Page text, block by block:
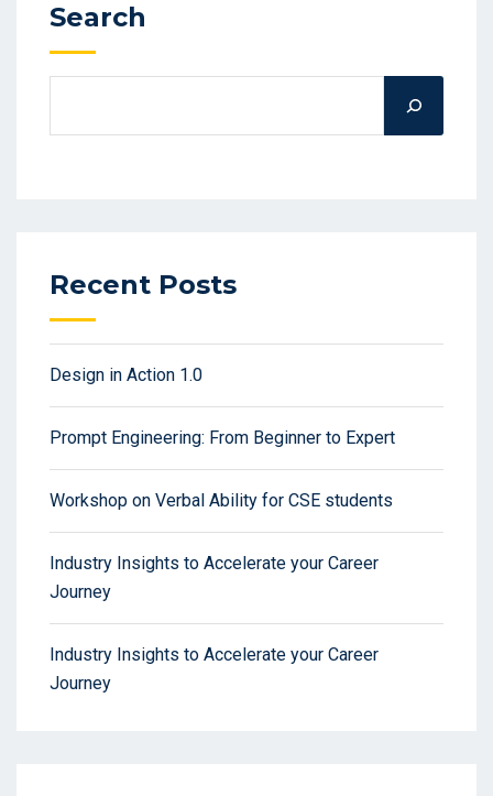
Search
Recent Posts
Design in Action 1.0
Prompt Engineering: From Beginner to Expert
Workshop on Verbal Ability for CSE students
Industry Insights to Accelerate your Career
Journey
Industry Insights to Accelerate your Career
Journey